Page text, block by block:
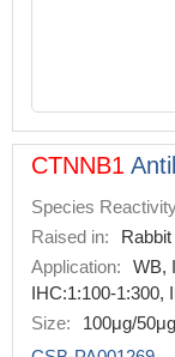
CTNNB1
Species
Raised in:
Rabbit
Application:
WB,
IHC:1:100-1:300,
Size:
100μg/50μg